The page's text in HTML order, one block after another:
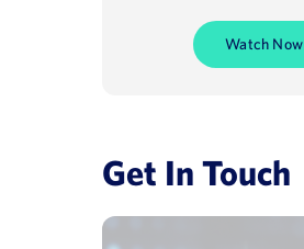
Watch Now
Get In Touch